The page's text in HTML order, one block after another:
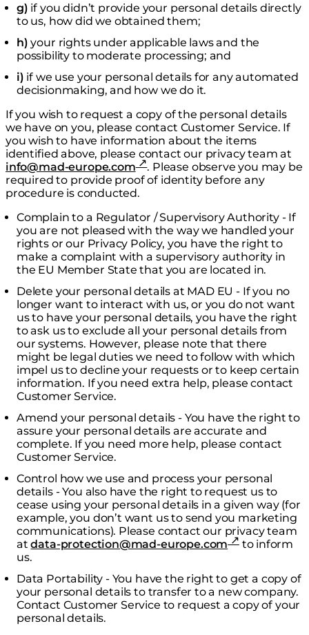
g) if you didn’t provide your personal details directly
to us, how did we obtained them;
h) your rights under applicable laws and the
possibility to moderate processing; and
i) if we use your personal details for any automated
decisionmaking, and how we do it.
If you wish to request a copy of the personal details
we have on you, please contact Customer Service. If
you wish to have information about the items
identified above, please contact our privacy team at
info@mad-europe.com
. Please observe you may be
required to provide proof of identity before any
procedure is conducted.
Complain to a Regulator / Supervisory Authority - If
you are not pleased with the way we handled your
rights or our Privacy Policy, you have the right to
make a complaint with a supervisory authority in
the EU Member State that you are located in.
Delete your personal details at MAD EU - If you no
longer want to interact with us, or you do not want
us to have your personal details, you have the right
to ask us to exclude all your personal details from
our systems. However, please note that there
might be legal duties we need to follow with which
impel us to decline your requests or to keep certain
information. If you need extra help, please contact
Customer Service.
Amend your personal details - You have the right to
assure your personal details are accurate and
complete. If you need more help, please contact
Customer Service.
Control how we use and process your personal
details - You also have the right to request us to
cease using your personal details in a given way (for
example, you don’t want us to send you marketing
communications). Please contact our privacy team
atdata-protection@mad-europe.com
to inform
us.
Data Portability - You have the right to get a copy of
your personal details to transfer to a new company.
Contact Customer Service to request a copy of your
personal details.